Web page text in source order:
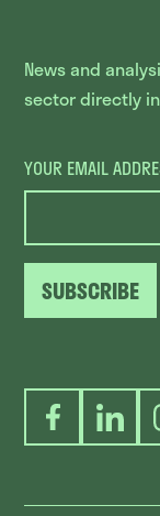
News and
sector directly
YOUR EMAIL
SUBSCRIBE
Facebook